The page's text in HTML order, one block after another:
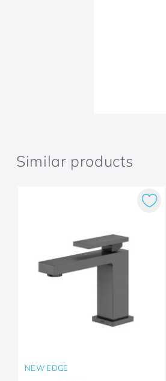
Similar products
NEW EDGE